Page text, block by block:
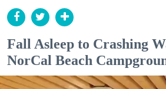
Fall Asleep to Crashing
NorCal Beach